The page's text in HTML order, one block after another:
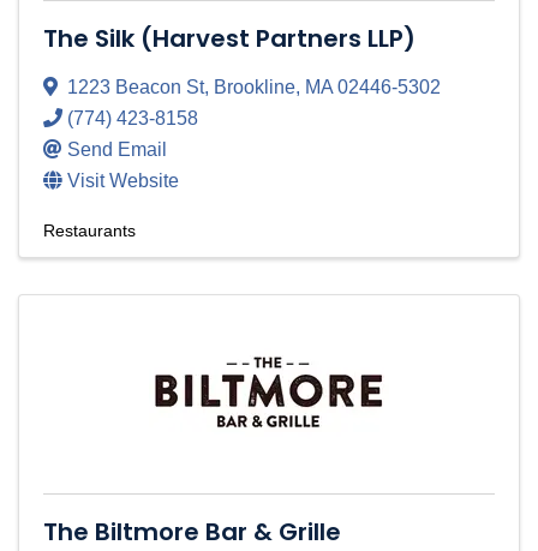
The Silk (Harvest Partners LLP)
1223 Beacon St, Brookline, MA02446-5302
(774) 423-8158
Send Email
Visit Website
Restaurants
The Biltmore Bar & Grille